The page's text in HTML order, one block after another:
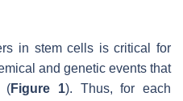
in stem cells is critical for
and genetic events that
(Figure 1). Thus, for each